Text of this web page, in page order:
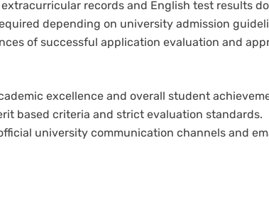
records and English test results
depending on university admission
of successful application evaluation and
excellence and overall student
based criteria and strict evaluation standards.
university communication channels and